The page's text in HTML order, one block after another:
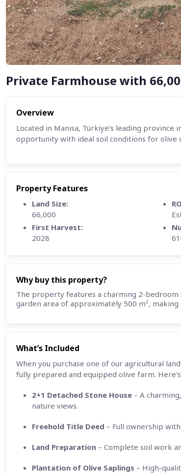
Private Farmhouse with
Overview
Located in Manisa, Türkiye’s leading
opportunity with ideal soil conditions for olive
Property Features
Land Size:
66,000
First Harvest:
2028
Why buy this property?
The property features a charming 2-bedroom
garden area of approximately 500 m²,
What’s Included
When you purchase one of our agricultural
fully prepared and equipped olive farm.
2+1 Detached Stone House – A
nature views.
Freehold Title Deed – Full ownership
Land Preparation – Complete soil work
Plantation of Olive Saplings – High-